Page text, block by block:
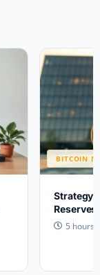
BITCOIN
Strategy
5 hours